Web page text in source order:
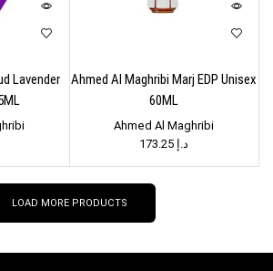
Lavender
Ahmed Al Maghribi Marj EDP Unisex
60ML
Ahmed Al Maghribi
د.إ
LOAD MORE PRODUCTS